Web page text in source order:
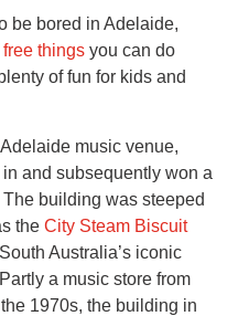
be bored in Adelaide,
free things you can do
of fun for kids and
music venue,
and subsequently won a
building was steeped
theCity Steam Biscuit
Australia’s iconic
a music store from
1970s, the building in